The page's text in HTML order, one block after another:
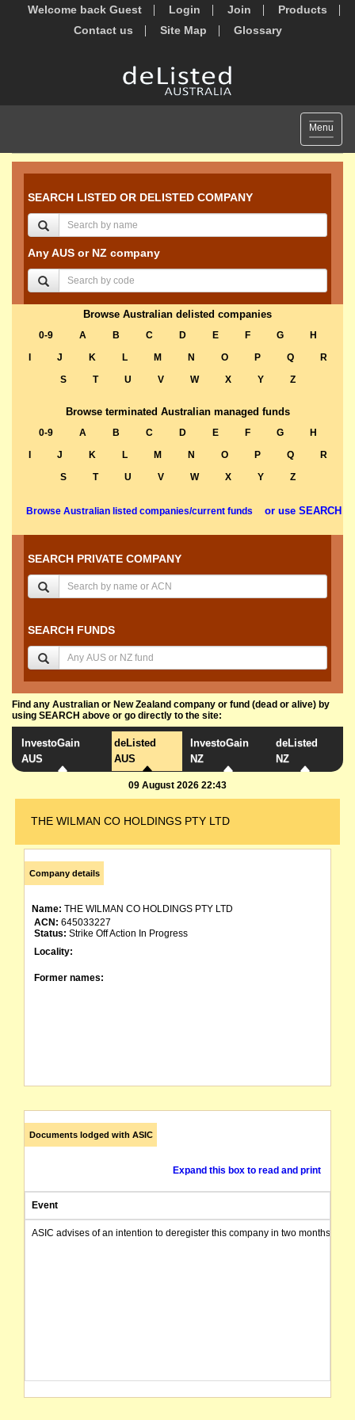
Welcome back Guest Login Join
Products
Contact us
Site Map Glossary
Toggle
Menu
SEARCH LISTED OR DELISTED COMPANY
Any AUS or NZ company
Browse Australian delisted companies
0-9 A B C D E F G
H
J K L M N O P Q
R
S
T U V W X Y Z
Browse terminated Australian managed funds
0-9 A B C D E F G
H
J K L M N O P Q
R
S
T U V W X Y Z
Browse Australian listed companies/current funds or use SEARCH
SEARCH PRIVATE COMPANY
SEARCH FUNDS
Find any Australian or New Zealand company or fund (dead or alive) by
using SEARCH above or go directly to the site:
InvestoGain
AUS
deListed
AUS
InvestoGain
NZ
deListed
NZ
09 August 2026 22:43
THE WILMAN CO HOLDINGS PTY LTD
Company details
Name: THE WILMAN CO HOLDINGS PTY LTD
ACN: 645033227
Status: Strike Off Action In Progress
Locality:
Former names:
Documents lodged with ASIC
Expand this box to read and print
Event
ASIC advises of an intention to deregister this company in two months from